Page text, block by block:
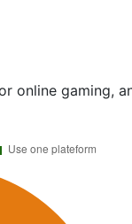
gaming,